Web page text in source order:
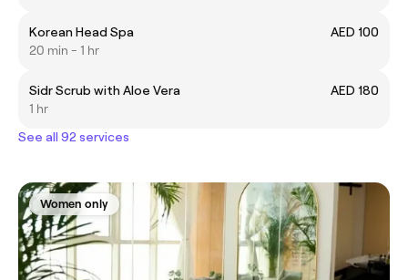
Korean Head Spa
AED 100
20 min - 1 hr
Sidr Scrub with Aloe Vera
AED 180
1 hr
See all 92 services
Women only